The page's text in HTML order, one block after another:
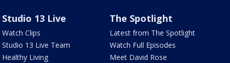
Studio 13 Live
Watch Clips
Studio 13 Live Team
Healthy Living
The Spotlight
Latest from The Spotlight
Watch Full Episodes
Meet David Rose